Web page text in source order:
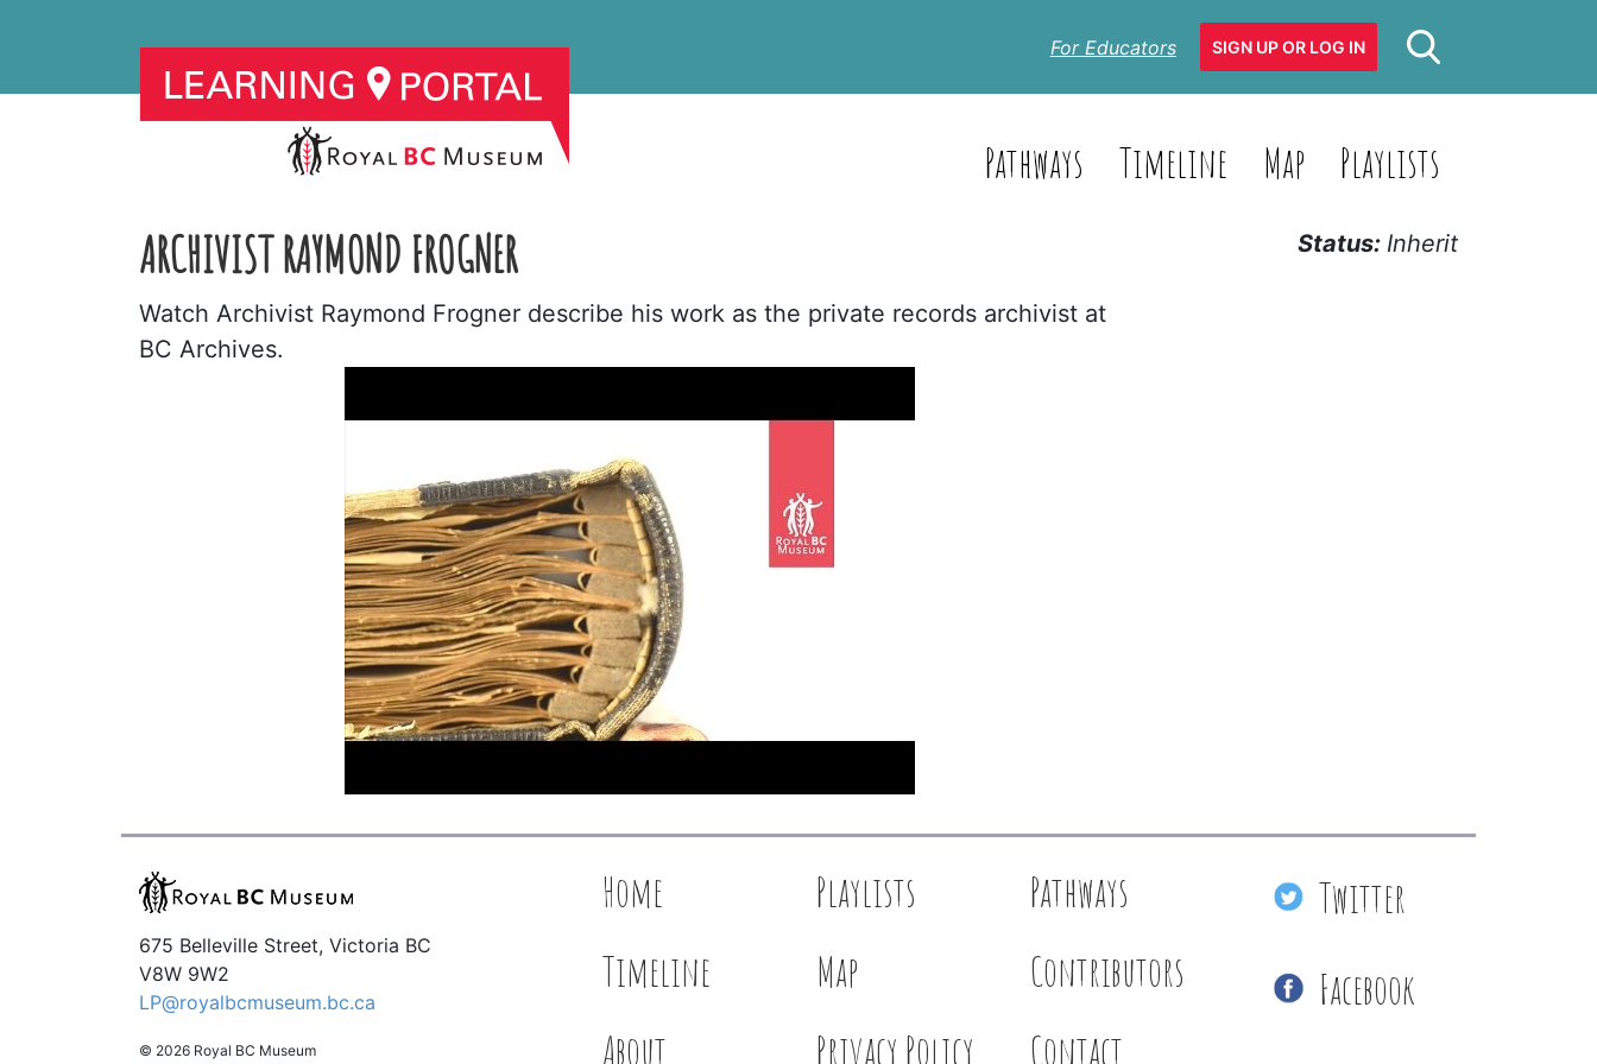
For Educators SIGN UP OR LOG IN
Pathways Timeline Map Playlists
ARCHIVIST RAYMOND FROGNER
Watch Archivist Raymond Frogner describe his work as the private records archivist at
BC Archives.
Status: Inherit
675 Belleville Street, Victoria BC
V8W 9W2
LP@royalbcmuseum.bc.ca
© 2026 Royal BC Museum
Home Playlists
Pathways
Timeline
Map
Contributors
About
Privacy Policy Contact
Twitter
Facebook